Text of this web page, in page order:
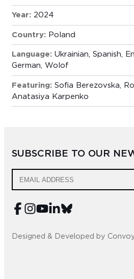
Year: 2024
Country: Poland
Language: Ukrainian, Spanish,
German, Wolof
Featuring: Sofia Berezovska,
Anatasiya Karpenko
SUBSCRIBE TO OUR
Designed & Developed by